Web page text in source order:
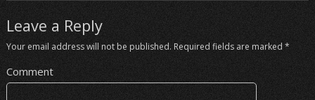
Leave a Reply
Your email address will not be published. Required fields are marked *
Comment